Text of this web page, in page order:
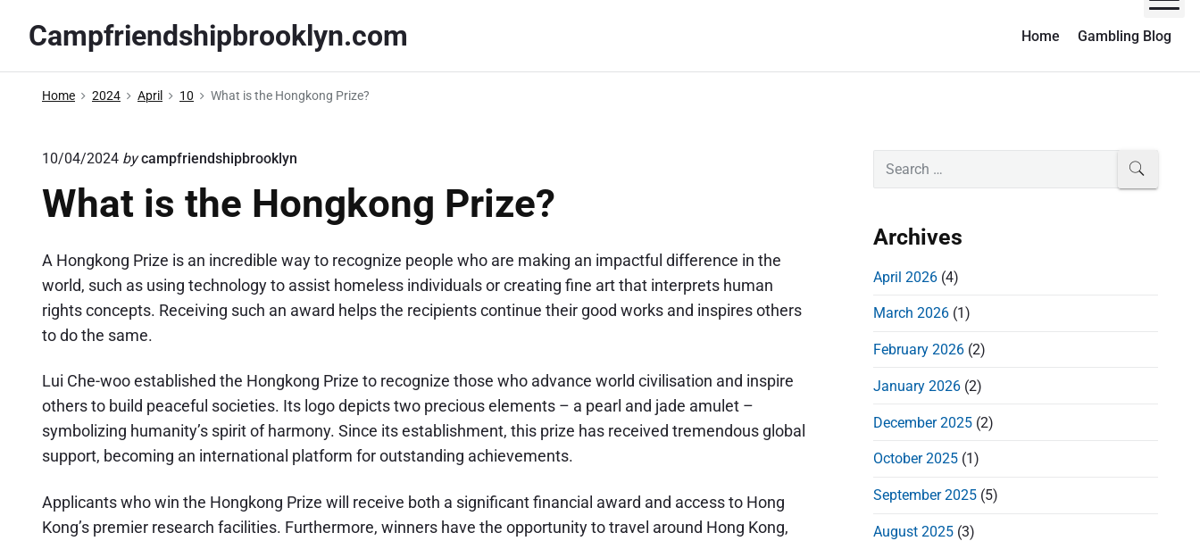
Campfriendshipbrooklyn.com Home Gambling Blog
Home 2024 April 10 What is the Hongkong Prize?
10/04/2024 by campfriendshipbrooklyn
What is the Hongkong Prize?
A Hongkong Prize is an incredible way to recognize people who are making an impactful difference in the
world, such as using technology to assist homeless individuals or creating fine art that interprets human
rights concepts. Receiving such an award helps the recipients continue their good works and inspires others
to do the same.
Lui Che-woo established the Hongkong Prize to recognize those who advance world civilisation and inspire
others to build peaceful societies. Its logo depicts two precious elements – a pearl and jade amulet –
symbolizing humanity’s spirit of harmony. Since its establishment, this prize has received tremendous global
support, becoming an international platform for outstanding achievements.
Applicants who win the Hongkong Prize will receive both a significant financial award and access to Hong
Kong’s premier research facilities. Furthermore, winners have the opportunity to travel around Hong Kong,
c
h
o
SEARCH
Archives
April 2026 (4)
March 2026 (1)
February 2026 (2)
January 2026 (2)
December 2025 (2)
October 2025 (1)
September 2025 (5)
August 2025 (3)